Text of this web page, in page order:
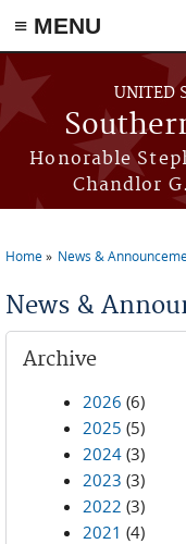
≡ MENU
Skip to main content
UNITED
Honorable
Chandlor
Home News &
News &
Archive
2026 (6)
2025 (5)
2024 (3)
2023 (3)
2022 (3)
2021 (4)